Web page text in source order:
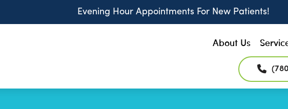
Evening Hour Appointments For New Patients!
About Us